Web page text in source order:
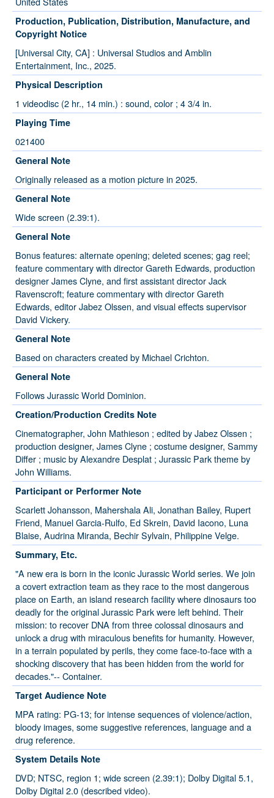
Production, Publication, Distribution, Manufacture, and
Copyright Notice
[Universal City, CA] : Universal Studios and Amblin
Entertainment, Inc., 2025.
Physical Description
1 videodisc (2 hr., 14 min.) : sound, color ; 4 3/4 in.
Playing Time
021400
General Note
Originally released as a motion picture in 2025.
General Note
Wide screen (2.39:1).
General Note
Bonus features: alternate opening; deleted scenes; gag reel;
feature commentary with director Gareth Edwards, production
designer James Clyne, and first assistant director Jack
Ravenscroft; feature commentary with director Gareth
Edwards, editor Jabez Olssen, and visual effects supervisor
David Vickery.
General Note
Based on characters created by Michael Crichton.
General Note
Follows Jurassic World Dominion.
Creation/Production Credits Note
Cinematographer, John Mathieson ; edited by Jabez Olssen ;
production designer, James Clyne ; costume designer, Sammy
Differ ; music by Alexandre Desplat ; Jurassic Park theme by
John Williams.
Participant or Performer Note
Scarlett Johansson, Mahershala Ali, Jonathan Bailey, Rupert
Friend, Manuel Garcia-Rulfo, Ed Skrein, David Iacono, Luna
Blaise, Audrina Miranda, Bechir Sylvain, Philippine Velge.
Summary, Etc.
"A new era is born in the iconic Jurassic World series. We join
a covert extraction team as they race to the most dangerous
place on Earth, an island research facility where dinosaurs too
deadly for the original Jurassic Park were left behind. Their
mission: to recover DNA from three colossal dinosaurs and
unlock a drug with miraculous benefits for humanity. However,
in a terrain populated by perils, they come face-to-face with a
shocking discovery that has been hidden from the world for
decades."-- Container.
Target Audience Note
MPA rating: PG-13; for intense sequences of violence/action,
bloody images, some suggestive references, language and a
drug reference.
System Details Note
DVD; NTSC, region 1; wide screen (2.39:1); Dolby Digital 5.1,
Dolby Digital 2.0 (described video).